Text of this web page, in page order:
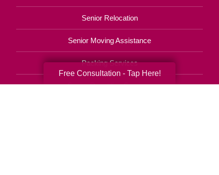
Senior Relocation
Senior Moving Assistance
Packing Services
Senior Resettling Services
Free Consultation - Tap Here!